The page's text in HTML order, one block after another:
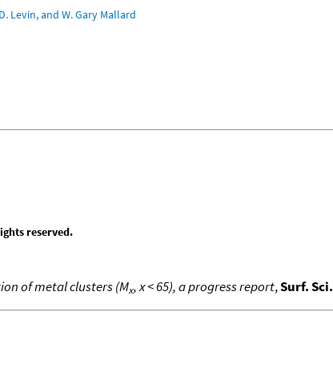
Levin, and W. Gary Mallard
reserved.
of metal clusters (Mx, x < 65), a progress report,Surf. Sci.